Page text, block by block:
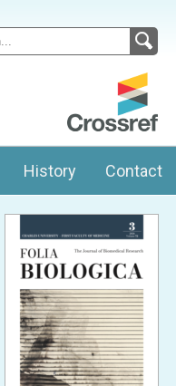
History Contact